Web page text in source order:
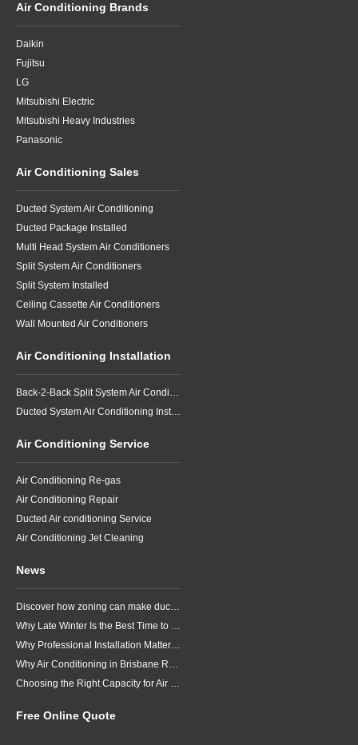
Air Conditioning Brands
Daikin
Fujitsu
LG
Mitsubishi Electric
Mitsubishi Heavy Industries
Panasonic
Air Conditioning Sales
Ducted System Air Conditioning
Ducted Package Installed
Multi Head System Air Conditioners
Split System Air Conditioners
Split System Installed
Ceiling Cassette Air Conditioners
Wall Mounted Air Conditioners
Air Conditioning Installation
Back-2-Back Split System Air Conditioning Installation
Ducted System Air Conditioning Installation
Air Conditioning Service
Air Conditioning Re-gas
Air Conditioning Repair
Ducted Air conditioning Service
Air Conditioning Jet Cleaning
News
Discover how zoning can make ducted air conditioning in Brisbane more comfortable, efficient and better suited to the way your household lives.
Why Late Winter Is the Best Time to Upgrade Your Air Conditioner in Brisbane
Why Professional Installation Matters for Air Conditioning in Brisbane
Why Air Conditioning in Brisbane Requires a Local Approach
Choosing the Right Capacity for Air Conditioning in Brisbane
Free Online Quote